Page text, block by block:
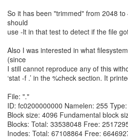
So it has been "trimmed" from 2048
should
use -lt in that test to detect if the file
Also I was interested in what
(since
I still cannot reproduce any of this
‘stat -f .’ in the %check section. It
File: "."
ID: fc0200000000 Namelen: 255
Block size: 4096 Fundamental block
Blocks: Total: 33538048 Free:
Inodes: Total: 67108864 Free: